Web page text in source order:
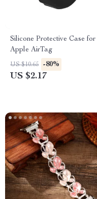
Silicone Protective Case for
Apple AirTag
US $10.65 -80%
US $2.17